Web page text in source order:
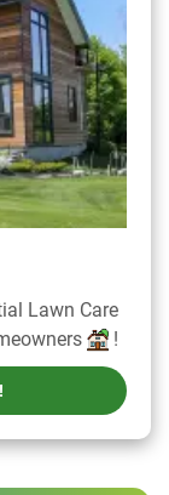
Lawn Care
!